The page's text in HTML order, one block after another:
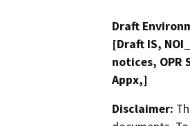
Draft
[Draft IS,
notices, OPR
Appx,]
Disclaimer: